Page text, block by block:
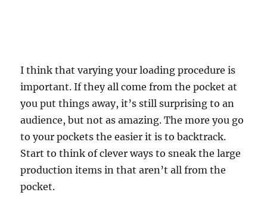
I think that varying your loading procedure is
important. If they all come from the pocket at
you put things away, it’s still surprising to an
audience, but not as amazing. The more you go
to your pockets the easier it is to backtrack.
Start to think of clever ways to sneak the large
production items in that aren’t all from the
pocket.